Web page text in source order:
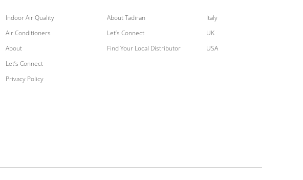
Indoor Air Quality
Air Conditioners
About
Let’s Connect
Privacy Policy
About Tadiran
Let’s Connect
Find Your Local Distributor
Italy
UK
USA